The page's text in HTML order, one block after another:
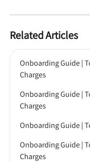
Related Articles
Onboarding Guide |
Charges
Onboarding Guide |
Charges
Onboarding Guide |
Onboarding Guide |
Charges